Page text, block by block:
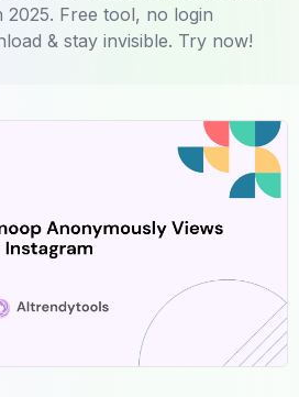
Free tool, no login
& stay invisible. Try now!